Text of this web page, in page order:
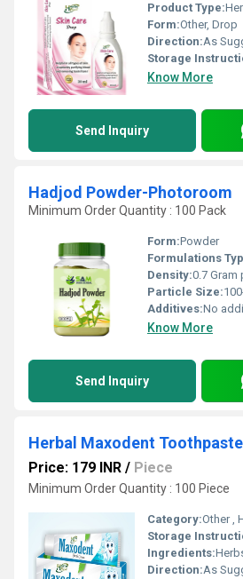
Product Type:
Form:Other, Drop
Direction:As
Storage
Know More
Send Inquiry
Hadjod Powder-Photoroom
Minimum Order Quantity : 100 Pack
Form:Powder
Formulations
Density:0.7 Gram
Particle Size:
Additives:No
Know More
Send Inquiry
Herbal Maxodent Toothpaste
Price: 179 INR / Piece
Minimum Order Quantity : 100 Piece
Category:Other ,
Storage
Ingredients:
Direction:As